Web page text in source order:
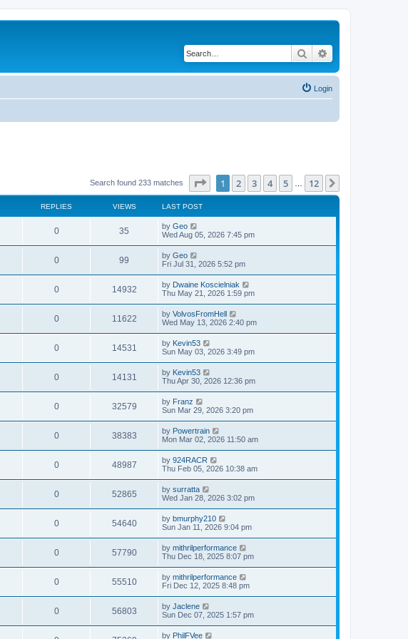
Search
Login
Search found 233 matches Page of 12
1 2 3 4 5 12
REPLIES VIEWS LAST POST
0 35 by Geo
Wed Aug 05, 2026 7:45 pm
0 99 by Geo
Fri Jul 31, 2026 5:52 pm
0 14932 by Dwaine Koscielniak
Thu May 21, 2026 1:59 pm
0 11622 by VolvosFromHell
Wed May 13, 2026 2:40 pm
0 14531 by Kevin53
Sun May 03, 2026 3:49 pm
0 14131 by Kevin53
Thu Apr 30, 2026 12:36 pm
0 32579 by Franz
Sun Mar 29, 2026 3:20 pm
0 38383 by Powertrain
Mon Mar 02, 2026 11:50 am
0 48987 by 924RACR
Thu Feb 05, 2026 10:38 am
0 52865 by surratta
Wed Jan 28, 2026 3:02 pm
0 54640 by bmurphy210
Sun Jan 11, 2026 9:04 pm
0 57790 by mithrilperformance
Thu Dec 18, 2025 8:07 pm
0 55510 by mithrilperformance
Fri Dec 12, 2025 8:48 pm
0 56803 by Jaclene
Sun Dec 07, 2025 1:57 pm
by PhilFVee